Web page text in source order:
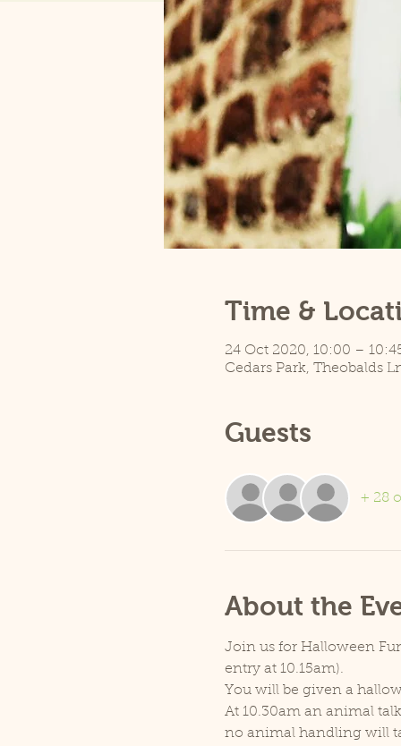
Time &
24 Oct 2020, 10:00 –
Cedars Park, Theobalds
Guests
+ 28
About the
Join us for Halloween
entry at 10.15am).
You will be given a
At 10.30am an animal
no animal handling will